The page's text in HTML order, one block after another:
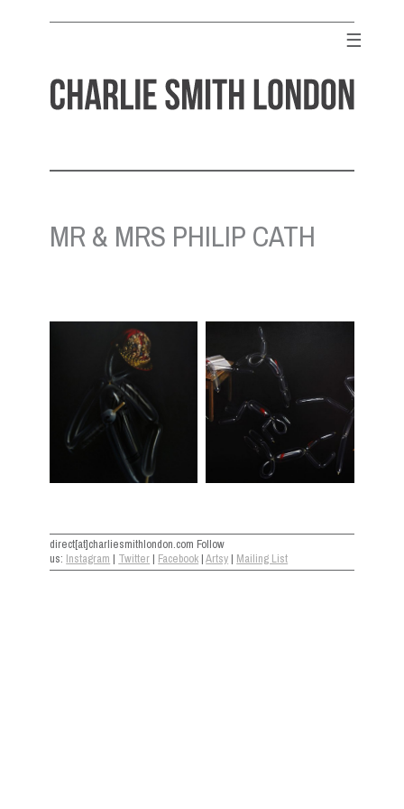
☰
MR & MRS PHILIP CATH
direct[at]charliesmithlondon.com Follow
us: Instagram | Twitter | Facebook |Artsy | Mailing List